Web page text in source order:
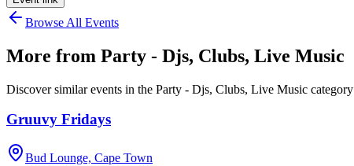
Browse All Events
More from Party - Djs, Clubs, Live Music
Discover similar events in the Party - Djs, Clubs, Live Music category
Gruuvy Fridays
Bud Lounge, Cape Town